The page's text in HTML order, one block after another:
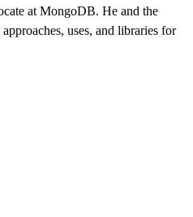
at MongoDB. He and the
uses, and libraries for